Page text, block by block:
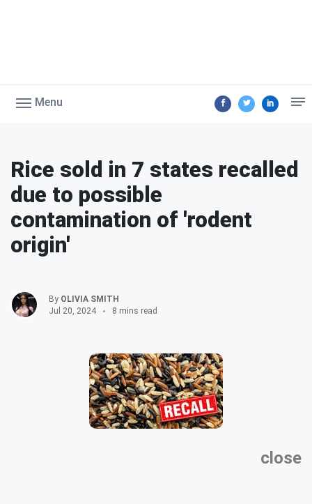
Menu
Rice sold in 7 states recalled
due to possible
contamination of 'rodent
origin'
By OLIVIA SMITH
Jul 20, 2024
8 mins read
close